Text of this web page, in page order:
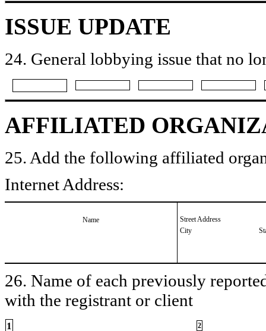
ISSUE UPDATE
24. General lobbying issue that no
AFFILIATED
25. Add the following affiliated
Internet Address:
Name
Street Address
City
26. Name of each previously
with the registrant or client
1 2